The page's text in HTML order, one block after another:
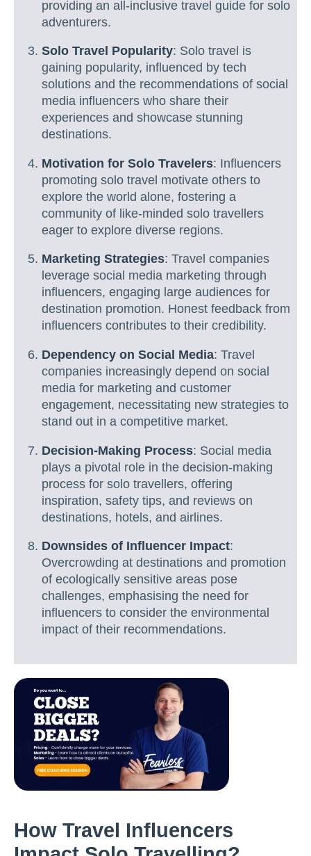
providing an all-inclusive travel guide for solo
adventurers.
Solo Travel Popularity: Solo travel is
gaining popularity, influenced by tech
solutions and the recommendations of social
media influencers who share their
experiences and showcase stunning
destinations.
Motivation for Solo Travelers: Influencers
promoting solo travel motivate others to
explore the world alone, fostering a
community of like-minded solo travellers
eager to explore diverse regions.
Marketing Strategies: Travel companies
leverage social media marketing through
influencers, engaging large audiences for
destination promotion. Honest feedback from
influencers contributes to their credibility.
Dependency on Social Media: Travel
companies increasingly depend on social
media for marketing and customer
engagement, necessitating new strategies to
stand out in a competitive market.
Decision-Making Process: Social media
plays a pivotal role in the decision-making
process for solo travellers, offering
inspiration, safety tips, and reviews on
destinations, hotels, and airlines.
Downsides of Influencer Impact:
Overcrowding at destinations and promotion
of ecologically sensitive areas pose
challenges, emphasising the need for
influencers to consider the environmental
impact of their recommendations.
How Travel Influencers